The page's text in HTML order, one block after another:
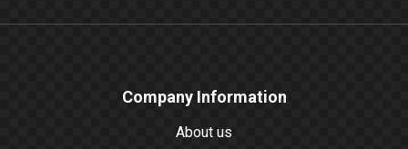
Company Information
About us